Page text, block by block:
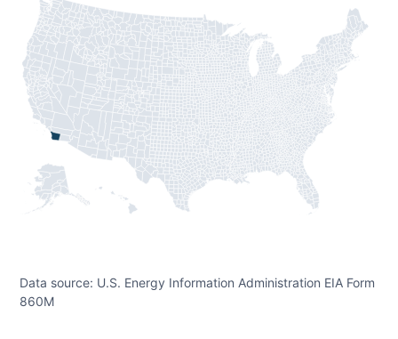
Data source: U.S. Energy Information Administration EIA Form
860M